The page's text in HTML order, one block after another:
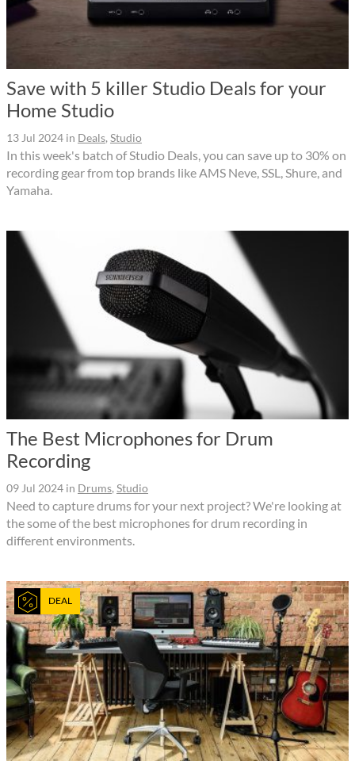
Save with 5 killer Studio Deals for your
Home Studio
13 Jul 2024 in Deals, Studio
In this week's batch of Studio Deals, you can save up to 30% on
recording gear from top brands like AMS Neve, SSL, Shure, and
Yamaha.
The Best Microphones for Drum
Recording
09 Jul 2024 in Drums, Studio
Need to capture drums for your next project? We're looking at
the some of the best microphones for drum recording in
different environments.
DEAL